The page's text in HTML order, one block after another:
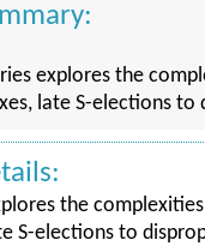
explores the
late S-elections to
the
S-elections to